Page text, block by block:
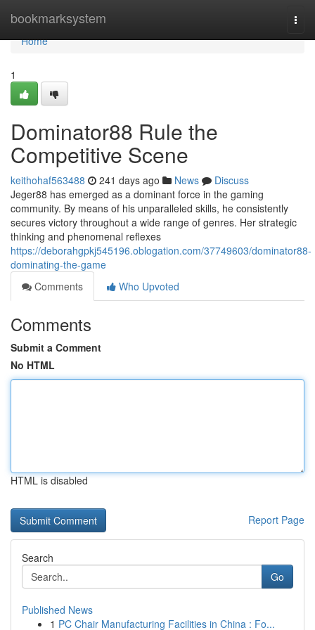
bookmarksystem
Home
Home
1
Dominator88 Rule the
Competitive Scene
keithohaf563488 241 days ago News
Discuss
Jeger88 has emerged as a dominant force in the gaming
community. By means of his unparalleled skills, he consistently
secures victory throughout a wide range of genres. Her strategic
thinking and phenomenal reflexes
https://deborahgpkj545196.oblogation.com/37749603/dominator88-
dominating-the-game
Comments
Who Upvoted
Comments
Submit a Comment
No HTML
HTML is disabled
Report Page
Search
Go
Published News
1 PC Chair Manufacturing Facilities in China : Fo...